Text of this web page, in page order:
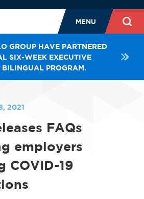
MENU
GROUP HAVE PARTNERED
SIX-WEEK EXECUTIVE
BILINGUAL PROGRAM.
2021
FAQs
employers
COVID-19